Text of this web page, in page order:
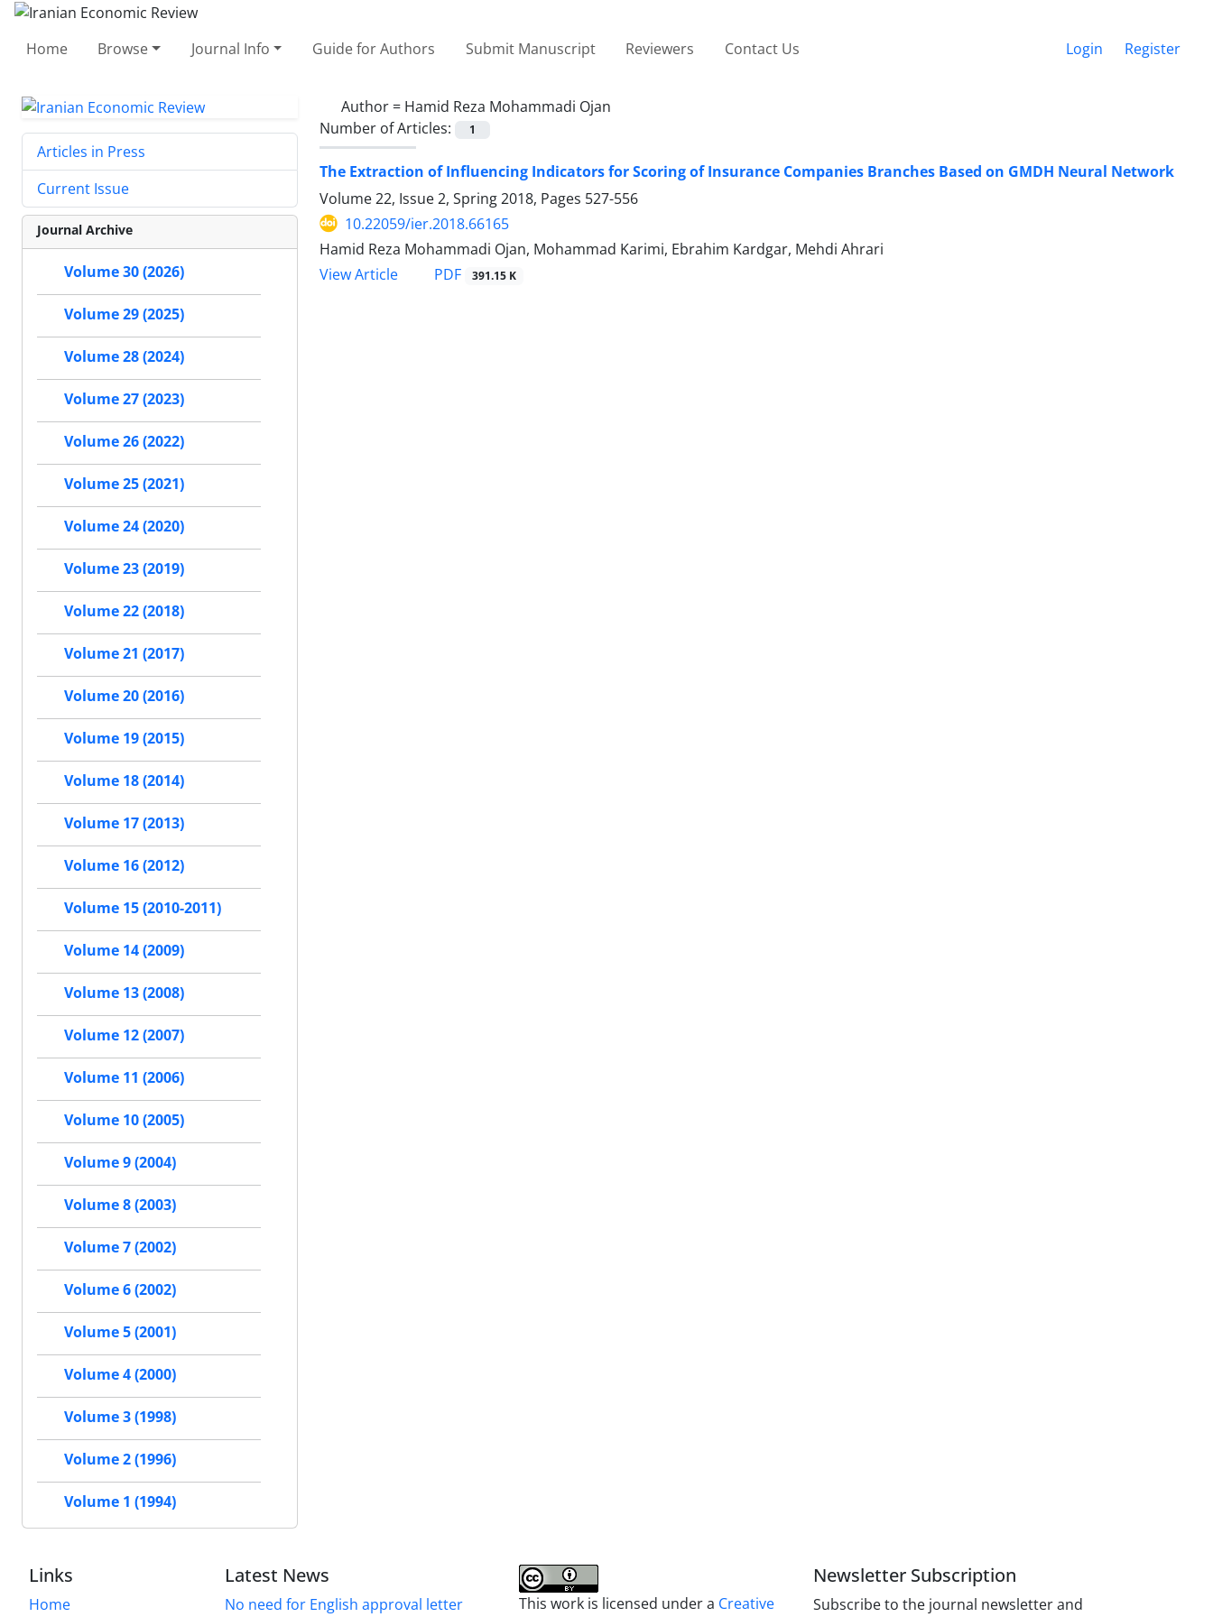
Home Browse Journal Info Guide for Authors Submit Manuscript Reviewers Contact Us Login Register
Author = Hamid Reza Mohammadi Ojan
Number of Articles:
1
The Extraction of Influencing Indicators for Scoring of Insurance Companies Branches Based on GMDH Neural Network
Volume 22, Issue 2, Spring 2018, Pages 527-556
10.22059/ier.2018.66165
Hamid Reza Mohammadi Ojan, Mohammad Karimi, Ebrahim Kardgar, Mehdi Ahrari
View Article
PDF 391.15 K
Articles in Press
Current Issue
Journal Archive
Volume 30 (2026)
Volume 29 (2025)
Volume 28 (2024)
Volume 27 (2023)
Volume 26 (2022)
Volume 25 (2021)
Volume 24 (2020)
Volume 23 (2019)
Volume 22 (2018)
Volume 21 (2017)
Volume 20 (2016)
Volume 19 (2015)
Volume 18 (2014)
Volume 17 (2013)
Volume 16 (2012)
Volume 15 (2010-2011)
Volume 14 (2009)
Volume 13 (2008)
Volume 12 (2007)
Volume 11 (2006)
Volume 10 (2005)
Volume 9 (2004)
Volume 8 (2003)
Volume 7 (2002)
Volume 6 (2002)
Volume 5 (2001)
Volume 4 (2000)
Volume 3 (1998)
Volume 2 (1996)
Volume 1 (1994)
Links
Home
Latest News
No need for English approval letter This work is licensed under a Creative
Newsletter Subscription
Subscribe to the journal newsletter and